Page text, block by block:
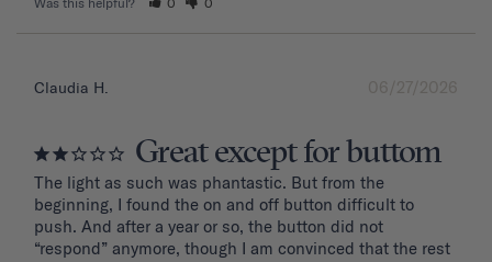
06/27/2026
Claudia H.
Great except for buttom
The light as such was phantastic. But from the
beginning, I found the on and off button difficult to
push. And after a year or so, the button did not
“respond” anymore, though I am convinced that the rest